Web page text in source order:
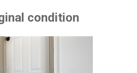
condition